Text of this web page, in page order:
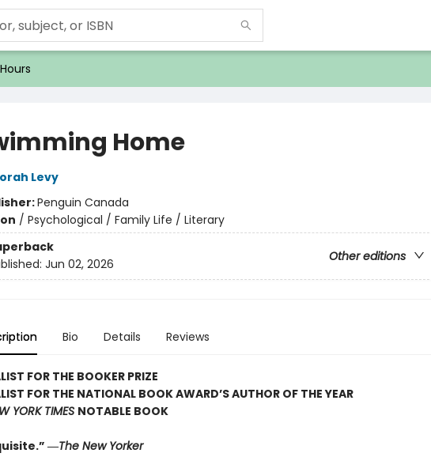
Home
Levy
Penguin Canada
/ Psychological / Family Life / Literary
Other editions
Jun 02, 2026
Bio Details Reviews
FOR THE BOOKER PRIZE
FOR THE NATIONAL BOOK AWARD’S AUTHOR OF THE YEAR
YORK TIMES NOTABLE BOOK
―The New Yorker